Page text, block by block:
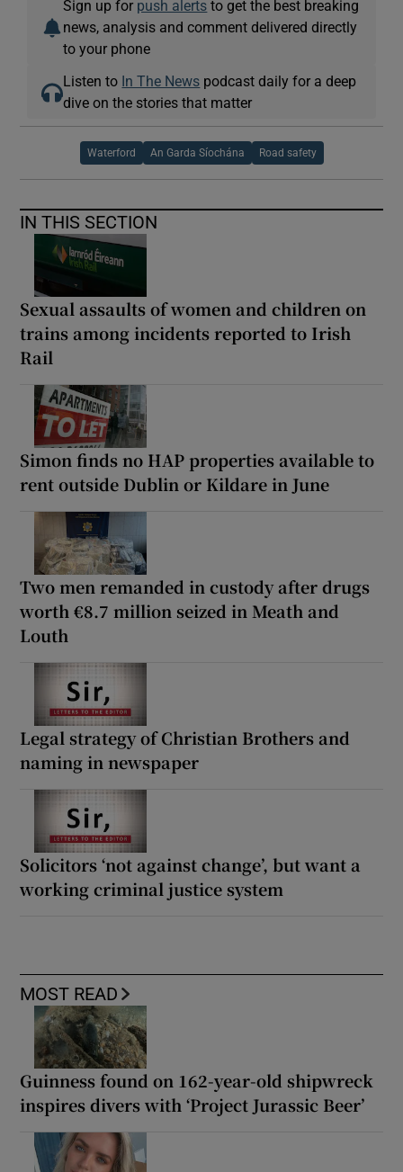
Sign up for push alerts to get the best breaking
news, analysis and comment delivered directly
to your phone
Listen to In The News podcast daily for a deep
dive on the stories that matter
Waterford An Garda Síochána Road safety
IN THIS SECTION
Sexual assaults of women and children on
trains among incidents reported to Irish
Rail
Simon finds no HAP properties available to
rent outside Dublin or Kildare in June
Two men remanded in custody after drugs
worth €8.7 million seized in Meath and
Louth
Legal strategy of Christian Brothers and
naming in newspaper
Solicitors ‘not against change’, but want a
working criminal justice system
MOST READ
Guinness found on 162-year-old shipwreck
inspires divers with ‘Project Jurassic Beer’